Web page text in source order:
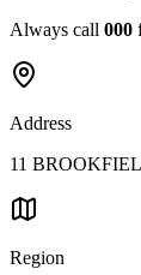
Always call 000
Address
11
Region